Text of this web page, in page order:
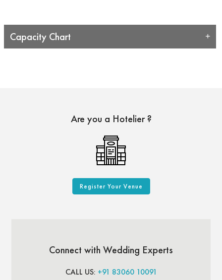
Capacity Chart
Are you a Hotelier ?
Register Your Venue
Connect with Wedding Experts
CALL US: +91 83060 10091